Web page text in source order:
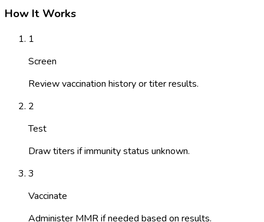
How It Works
1
Screen
Review vaccination history or titer results.
2
Test
Draw titers if immunity status unknown.
3
Vaccinate
Administer MMR if needed based on results.